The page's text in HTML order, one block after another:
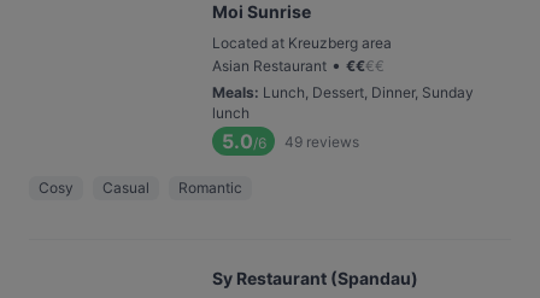
Moi Sunrise
Located at Kreuzberg area
Asian Restaurant • €€€€
Meals: Lunch, Dessert, Dinner, Sunday
lunch
5.0/6 49 reviews
Cosy Casual Romantic
Sy Restaurant (Spandau)